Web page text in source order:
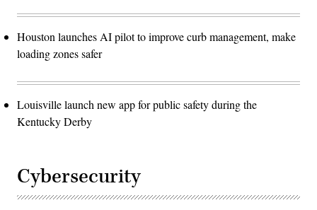
Houston launches AI pilot to improve curb management, make
loading zones safer
Louisville launch new app for public safety during the
Kentucky Derby
Cybersecurity